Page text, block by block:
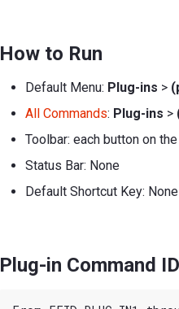
How to Run
Default Menu: Plug-ins >
All Commands: Plug-ins >
Toolbar: each button on
Status Bar: None
Default Shortcut Key: None
Plug-in Command ID